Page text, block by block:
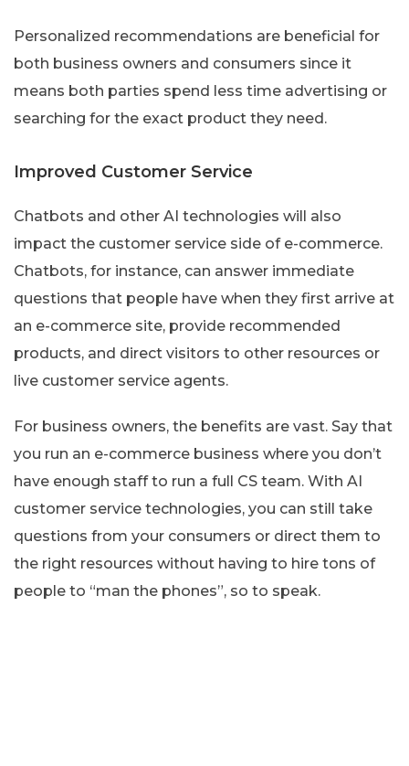
Personalized recommendations are beneficial for
both business owners and consumers since it
means both parties spend less time advertising or
searching for the exact product they need.
Improved Customer Service
Chatbots and other AI technologies will also
impact the customer service side of e-commerce.
Chatbots, for instance, can answer immediate
questions that people have when they first arrive at
an e-commerce site, provide recommended
products, and direct visitors to other resources or
live customer service agents.
For business owners, the benefits are vast. Say that
you run an e-commerce business where you don’t
have enough staff to run a full CS team. With AI
customer service technologies, you can still take
questions from your consumers or direct them to
the right resources without having to hire tons of
people to “man the phones”, so to speak.